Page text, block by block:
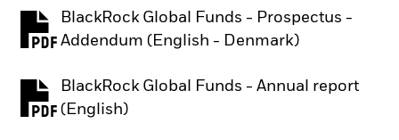
BlackRock Global Funds - Prospectus -
Addendum (English - Denmark)
PDF, opens in a new tab
BlackRock Global Funds - Annual report
(English)
PDF, opens in a new tab